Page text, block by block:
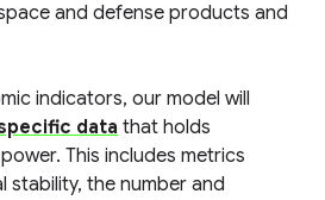
and defense products and
indicators, our model will
data that holds
This includes metrics
the number and